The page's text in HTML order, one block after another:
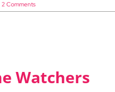
2 Comments
Watchers